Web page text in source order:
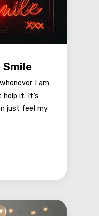
Smile
I am
help it. It’s
just feel my